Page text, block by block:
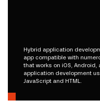
Hybrid application
app compatible with
that works on iOS,
application development
JavaScript and HTML.